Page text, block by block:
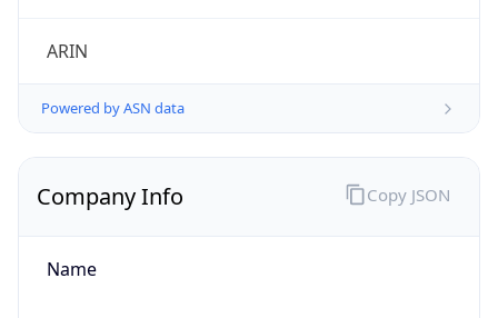
ARIN
Powered by ASN data
Company Info
Name
Copy JSON